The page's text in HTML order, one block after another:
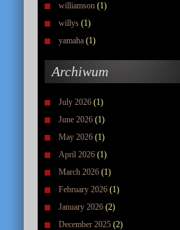
williamson (1)
willys (1)
yamaha (1)
Archiwum
July 2026 (1)
June 2026 (1)
May 2026 (1)
April 2026 (1)
March 2026 (1)
February 2026 (1)
January 2026 (2)
December 2025 (2)